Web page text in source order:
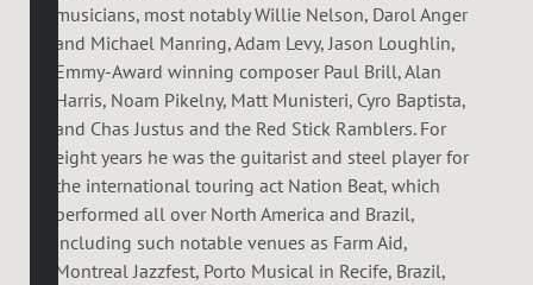
musicians, most notably Willie Nelson, Darol Anger
and Michael Manring, Adam Levy, Jason Loughlin,
Emmy-Award winning composer Paul Brill, Alan
Harris, Noam Pikelny, Matt Munisteri, Cyro Baptista,
and Chas Justus and the Red Stick Ramblers. For
eight years he was the guitarist and steel player for
the international touring act Nation Beat, which
performed all over North America and Brazil,
including such notable venues as Farm Aid,
Montreal Jazzfest, Porto Musical in Recife, Brazil,